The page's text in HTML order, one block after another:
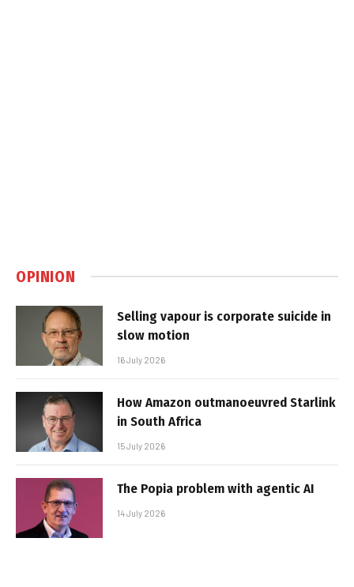
OPINION
Selling vapour is corporate suicide in
slow motion
16 July 2026
How Amazon outmanoeuvred Starlink
in South Africa
15 July 2026
The Popia problem with agentic AI
14 July 2026